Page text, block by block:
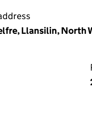
Llansilin, North